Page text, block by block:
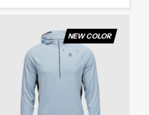
price
NEW COLOR